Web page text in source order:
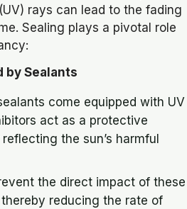
rays can lead to the fading
Sealing plays a pivotal role
by Sealants
come equipped with UV
act as a protective
the sun’s harmful
the direct impact of these
reducing the rate of